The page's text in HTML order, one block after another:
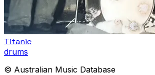
Titanic
drums
© Australian Music Database